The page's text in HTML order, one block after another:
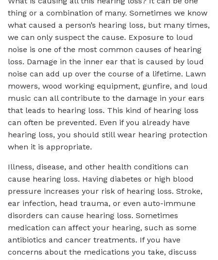
thing or a combination of many. Sometimes we know
what caused a person’s hearing loss, but many times,
we can only suspect the cause. Exposure to loud
noise is one of the most common causes of hearing
loss. Damage in the inner ear that is caused by loud
noise can add up over the course of a lifetime. Lawn
mowers, wood working equipment, gunfire, and loud
music can all contribute to the damage in your ears
that leads to hearing loss. This kind of hearing loss
can often be prevented. Even if you already have
hearing loss, you should still wear hearing protection
when it is appropriate.
Illness, disease, and other health conditions can
cause hearing loss. Having diabetes or high blood
pressure increases your risk of hearing loss. Stroke,
ear infection, head trauma, or even auto-immune
disorders can cause hearing loss. Sometimes
medication can affect your hearing, such as some
antibiotics and cancer treatments. If you have
concerns about the medications you take, discuss